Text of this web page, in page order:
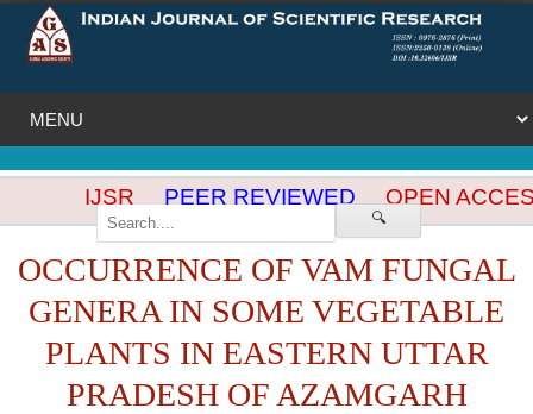
🔍
IJSR PEER REVIEWED OPEN ACCESS
OCCURRENCE OF VAM FUNGAL
GENERA IN SOME VEGETABLE
PLANTS IN EASTERN UTTAR
PRADESH OF AZAMGARH